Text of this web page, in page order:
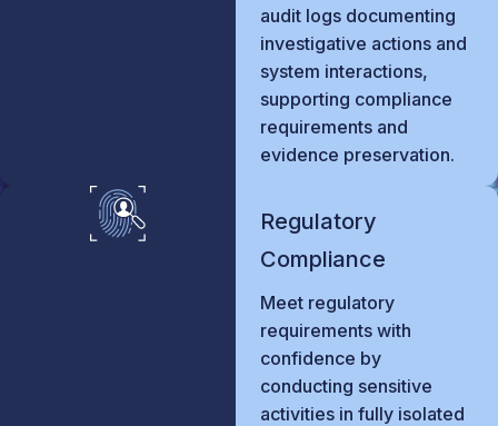
audit logs documenting
investigative actions and
system interactions,
supporting compliance
requirements and
evidence preservation.
Regulatory
Compliance
Meet regulatory
requirements with
confidence by
conducting sensitive
activities in fully isolated